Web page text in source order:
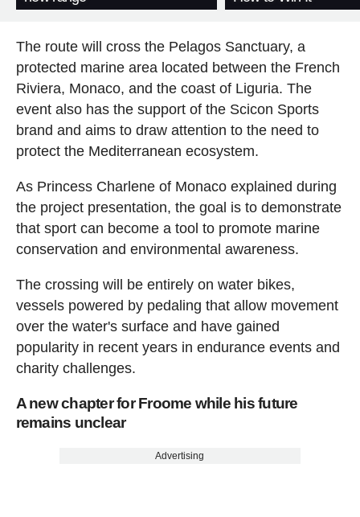
The route will cross the Pelagos Sanctuary, a
protected marine area located between the French
Riviera, Monaco, and the coast of Liguria. The
event also has the support of the Scicon Sports
brand and aims to draw attention to the need to
protect the Mediterranean ecosystem.
As Princess Charlene of Monaco explained during
the project presentation, the goal is to demonstrate
that sport can become a tool to promote marine
conservation and environmental awareness.
The crossing will be entirely on water bikes,
vessels powered by pedaling that allow movement
over the water's surface and have gained
popularity in recent years in endurance events and
charity challenges.
A new chapter for Froome while his future
remains unclear
Advertising